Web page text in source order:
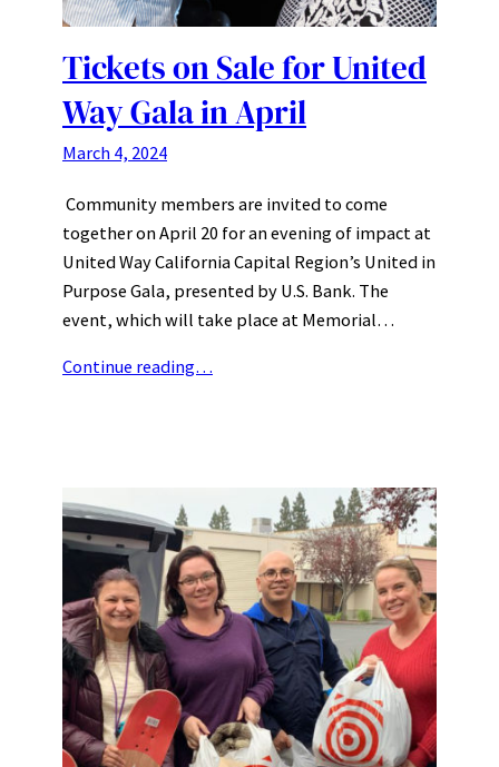
Tickets on Sale for United
Way Gala in April
March 4, 2024
Community members are invited to come
together on April 20 for an evening of impact at
United Way California Capital Region’s United in
Purpose Gala, presented by U.S. Bank. The
event, which will take place at Memorial…
Continue reading…